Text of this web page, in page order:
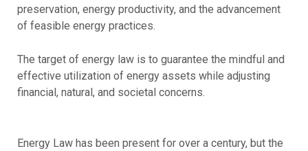
preservation, energy productivity, and the advancement
of feasible energy practices.
The target of energy law is to guarantee the mindful and
effective utilization of energy assets while adjusting
financial, natural, and societal concerns.
Energy Law has been present for over a century, but the